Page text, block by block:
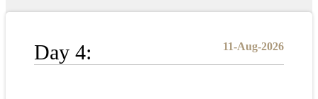
Day 4: 11-Aug-2026